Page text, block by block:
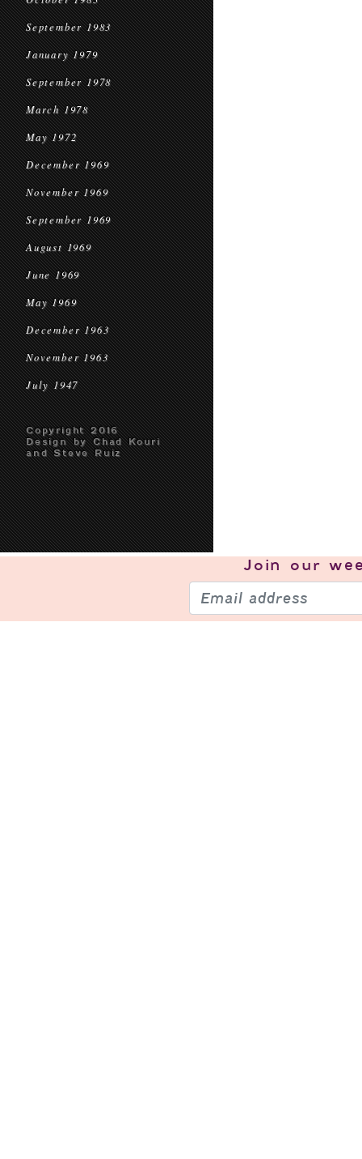
September 1983
January 1979
September 1978
March 1978
May 1972
December 1969
November 1969
September 1969
August 1969
June 1969
May 1969
December 1963
November 1963
July 1947
Copyright 2016
Design by Chad Kouri
and Steve Ruiz
Join our